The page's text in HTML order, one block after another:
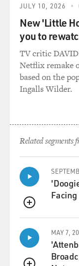
JULY 10, 2026
New 'Little
you to
TV critic
Netflix remake
based on the
Ingalls Wilder.
Related segments
QUEUE
MAY 7,